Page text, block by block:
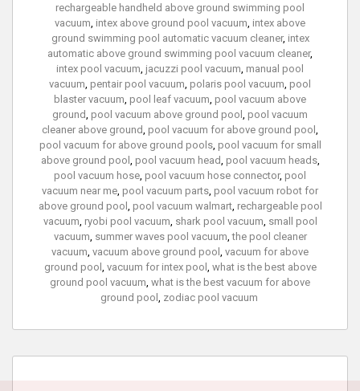
rechargeable handheld above ground swimming pool
vacuum intex above ground pool vacuum intex above
ground swimming pool automatic vacuum cleaner, intex
automatic above ground swimming pool vacuum cleaner,
intex pool vacuum jacuzzi pool vacuum manual pool
vacuum pentair pool vacuum polaris pool vacuum pool
blaster vacuum pool leaf vacuum pool vacuum above
ground pool vacuum above ground pool
pool vacuum
cleaner above ground pool vacuum for above ground pool
pool vacuum for above ground pools, pool vacuum for small
above ground pool
pool vacuum head pool vacuum heads,
pool vacuum hose pool vacuum hose connector, pool
vacuum near me pool vacuum parts pool vacuum robot for
above ground pool
pool vacuum walmart, rechargeable pool
vacuum ryobi pool vacuum shark pool vacuum small pool
vacuum summer waves pool vacuum ,the pool cleaner
vacuum vacuum above ground pool
vacuum for above
ground pool
vacuum for intex pool
what is the best above
ground pool vacuum what is the best vacuum for above
ground pool
zodiac pool vacuum